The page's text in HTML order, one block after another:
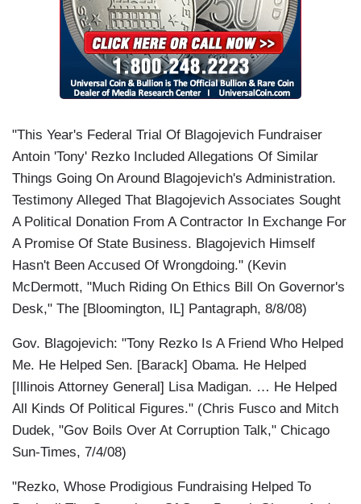
"This Year's Federal Trial Of Blagojevich Fundraiser
Antoin 'Tony' Rezko Included Allegations Of Similar
Things Going On Around Blagojevich's Administration.
Testimony Alleged That Blagojevich Associates Sought
A Political Donation From A Contractor In Exchange For
A Promise Of State Business. Blagojevich Himself
Hasn't Been Accused Of Wrongdoing." (Kevin
McDermott, "Much Riding On Ethics Bill On Governor's
Desk," The [Bloomington, IL] Pantagraph, 8/8/08)
Gov. Blagojevich: "Tony Rezko Is A Friend Who Helped
Me. He Helped Sen. [Barack] Obama. He Helped
[Illinois Attorney General] Lisa Madigan. … He Helped
All Kinds Of Political Figures." (Chris Fusco and Mitch
Dudek, "Gov Boils Over At Corruption Talk," Chicago
Sun-Times, 7/4/08)
"Rezko, Whose Prodigious Fundraising Helped To